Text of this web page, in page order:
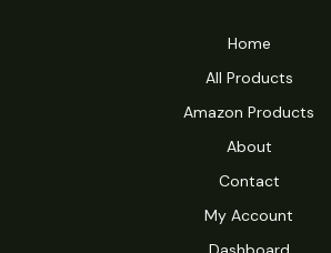
Home
All Products
Amazon Products
About
Contact
My Account